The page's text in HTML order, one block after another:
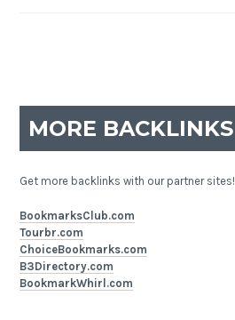
MORE BACKLINKS
Get more backlinks with our partner sites!
BookmarksClub.com
Tourbr.com
ChoiceBookmarks.com
B3Directory.com
BookmarkWhirl.com